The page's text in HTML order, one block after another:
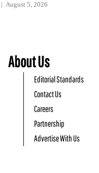
August 5, 2026
About Us
Editorial Standards
Contact Us
Careers
Partnership
Advertise With Us